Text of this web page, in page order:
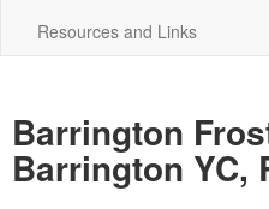
Resources and Links
Barrington
Barrington YC,